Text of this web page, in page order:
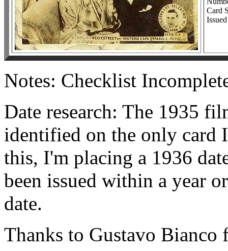
Card
Notes: Checklist
Date research: The 1935
identified on the only card
this, I'm placing a 1936
been issued within a year
date.
Thanks to Gustavo